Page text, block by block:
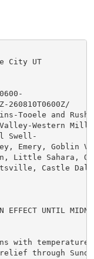
City UT
260810T0600Z/
Tooele and
Western
Swell-
Emery, Goblin
Little Sahara,
Castle
EFFECT UNTIL
with
through